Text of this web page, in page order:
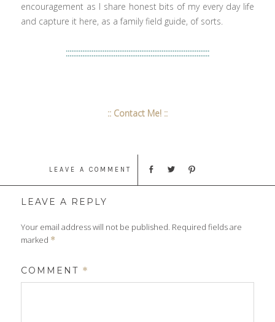
encouragement as I share honest bits of my every day life
and capture it here, as a family field guide, of sorts.
::::::::::::::::::::::::::::::::::::::::::::::::::::::::::::::::::::::::::::::
:: Contact Me! ::
LEAVE A COMMENT
LEAVE A REPLY
Your email address will not be published. Required fields are
marked *
COMMENT *